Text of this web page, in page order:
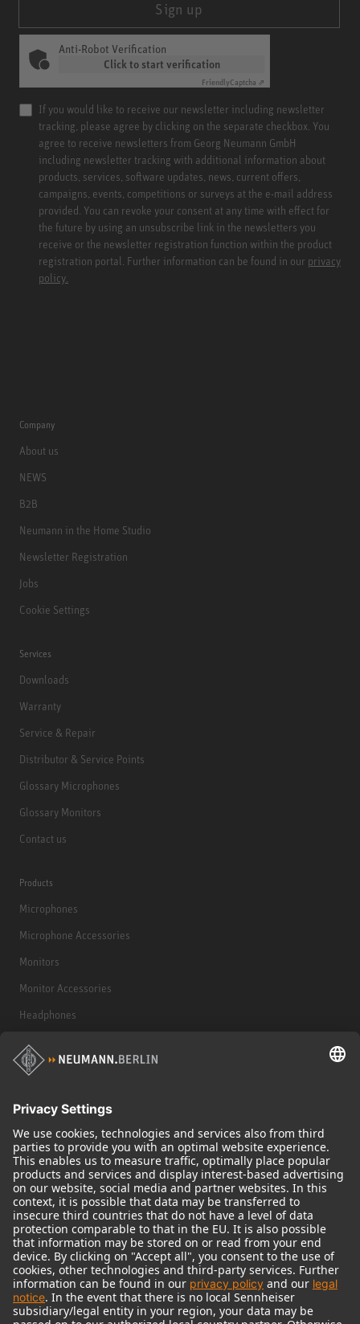
Sign up
Anti-Robot Verification
Click to start verification
FriendlyCaptcha ⇗
If you would like to receive our newsletter including newsletter
tracking, please agree by clicking on the separate checkbox. You
agree to receive newsletters from Georg Neumann GmbH
including newsletter tracking with additional information about
products, services, software updates, news, current offers,
campaigns, events, competitions or surveys at the e-mail address
provided. You can revoke your consent at any time with effect for
the future by using an unsubscribe link in the newsletters you
receive or the newsletter registration function within the product
registration portal. Further information can be found in our privacy
policy.
Company
About us
NEWS
B2B
Neumann in the Home Studio
Newsletter Registration
Jobs
Cookie Settings
Services
Downloads
Warranty
Service & Repair
Distributor & Service Points
Glossary Microphones
Glossary Monitors
Contact us
Products
Microphones
Microphone Accessories
Monitors
Monitor Accessories
Headphones
Audio Interface
© 2018 - 2026Georg Neumann GmbH
Imprint